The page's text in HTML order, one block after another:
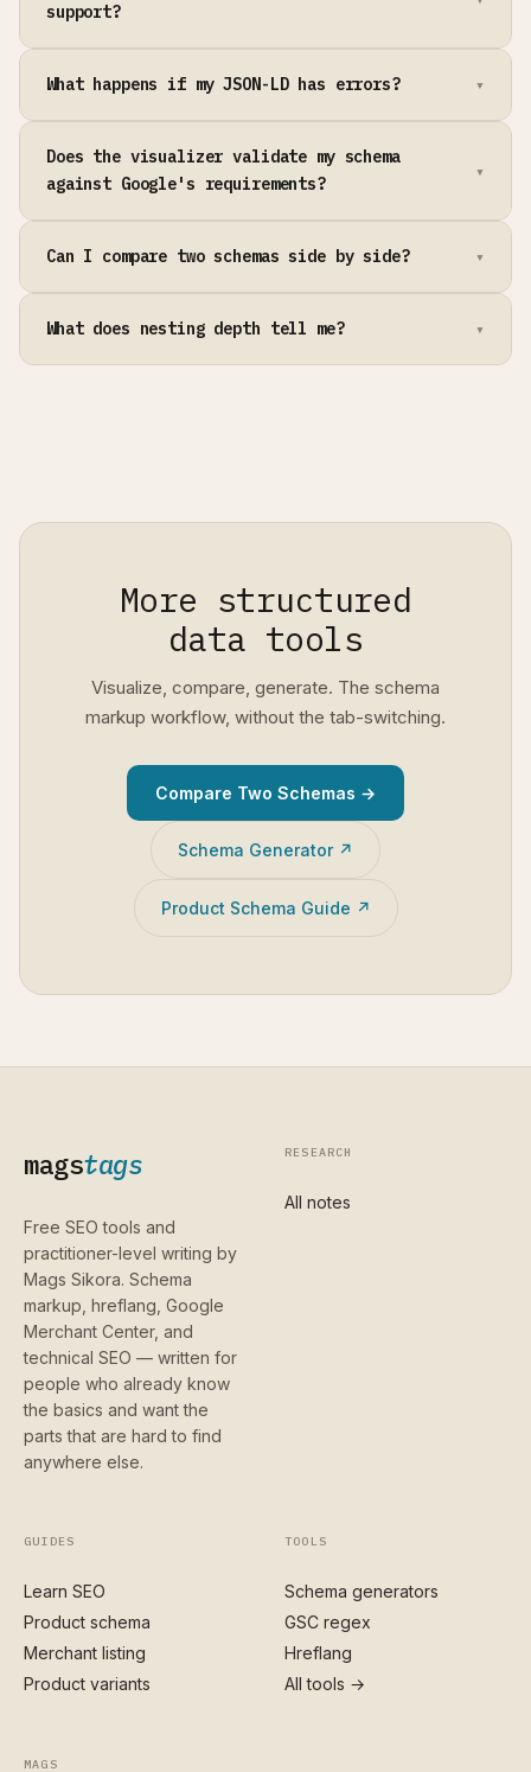
support?
What happens if my JSON-LD has errors?
Does the visualizer validate my schema
against Google's requirements?
Can I compare two schemas side by side?
What does nesting depth tell me?
More structured
data tools
Visualize, compare, generate. The schema
markup workflow, without the tab-switching.
Compare Two Schemas →
Schema Generator ↗
Product Schema Guide ↗
magstags
Free SEO tools and
practitioner-level writing by
Mags Sikora. Schema
markup, hreflang, Google
Merchant Center, and
technical SEO — written for
people who already know
the basics and want the
parts that are hard to find
anywhere else.
RESEARCH
All notes
GUIDES
Learn SEO
Product schema
Merchant listing
Product variants
TOOLS
Schema generators
GSC regex
Hreflang
All tools →
MAGS